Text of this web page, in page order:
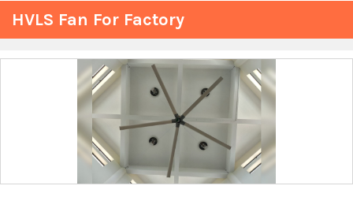
HVLS Fan For Factory